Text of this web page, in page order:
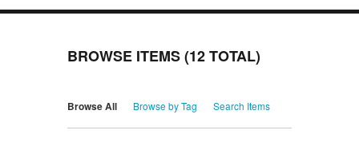
BROWSE ITEMS (12 TOTAL)
Browse All Browse by Tag Search Items